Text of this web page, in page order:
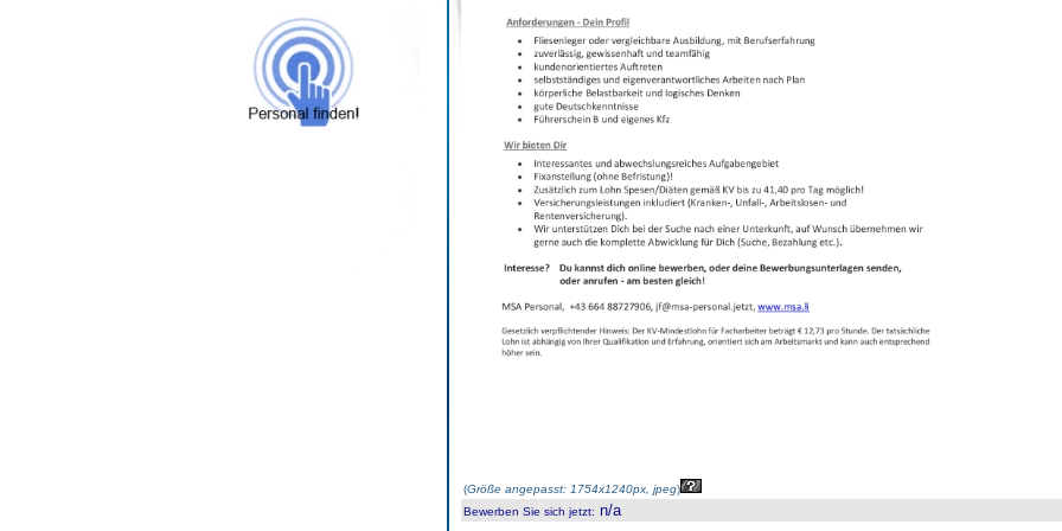
(Größe angepasst: 1754x1240px, jpeg)
Bewerben Sie sich jetzt: n/a